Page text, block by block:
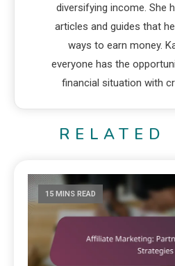
diversifying income. She
articles and guides that
ways to earn money.
everyone has the
financial situation with
RELATED
15 MINS READ